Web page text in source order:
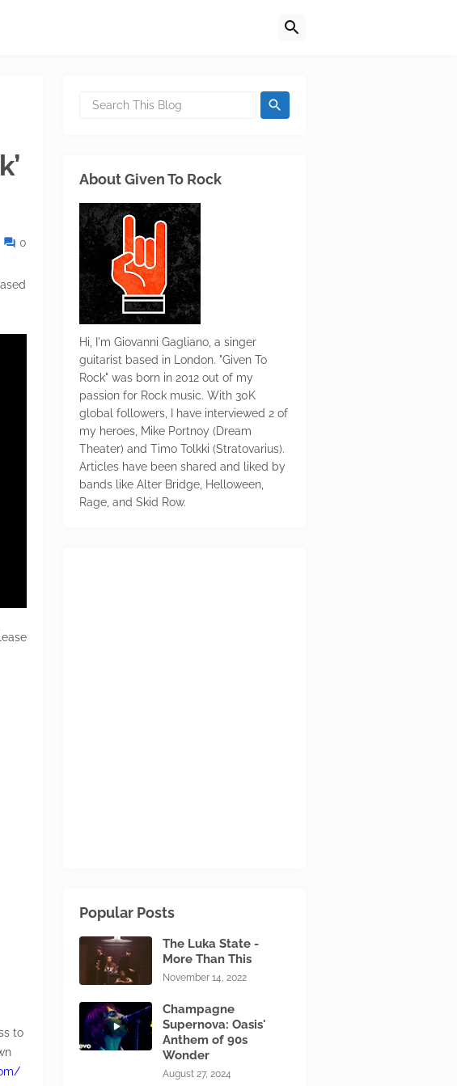
0
to
About Given To Rock
Hi, I'm Giovanni Gagliano, a singer
guitarist based in London. "Given To
Rock" was born in 2012 out of my
passion for Rock music. With 30K
global followers, I have interviewed 2 of
my heroes, Mike Portnoy (Dream
Theater) and Timo Tolkki (Stratovarius).
Articles have been shared and liked by
bands like Alter Bridge, Helloween,
Rage, and Skid Row.
Popular Posts
The Luka State -
More Than This
November 14, 2022
Champagne
Supernova: Oasis'
Anthem of 90s
Wonder
August 27, 2024